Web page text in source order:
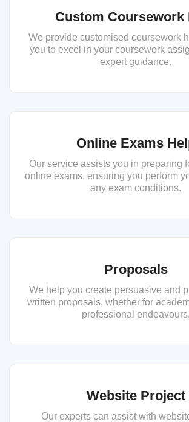
Custom Coursework
We provide customised coursework
you to excel in your coursework
expert guidance.
Online Exams
Our service assists you in preparing
online exams, ensuring you perform
any exam conditions.
Proposals
We help you create persuasive and
written proposals, whether for
professional endeavours.
Website Project
Our experts can assist with